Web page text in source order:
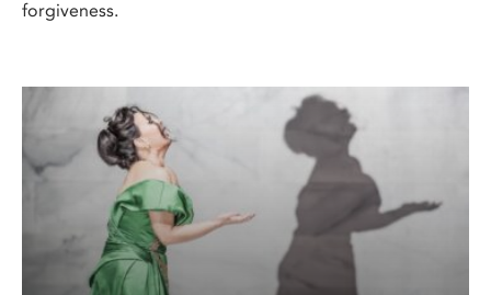
forgiveness.